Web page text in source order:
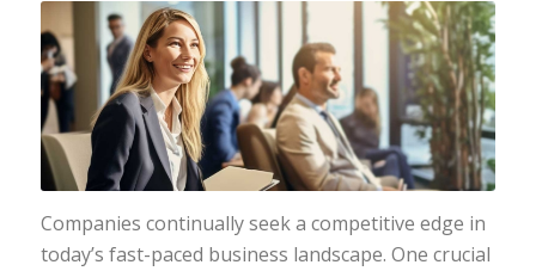
Companies continually seek a competitive edge in
today’s fast-paced business landscape. One crucial